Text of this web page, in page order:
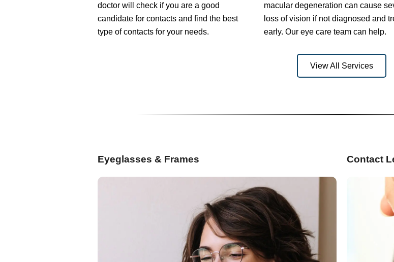
doctor will check if you are a good
candidate for contacts and find the best
type of contacts for your needs.
macular degeneration can cause
loss of vision if not diagnosed and
early. Our eye care team can help.
View All Services
Eyeglasses & Frames Contact